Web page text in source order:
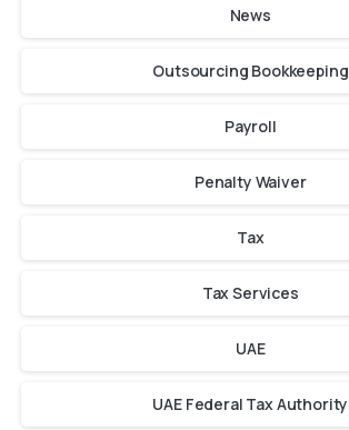
News
Outsourcing Bookkeeping
Payroll
Penalty Waiver
Tax
Tax Services
UAE
UAE Federal Tax Authority